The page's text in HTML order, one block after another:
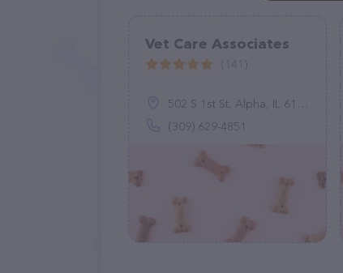
Vet Care Associates
502 S 1st St, Alpha, IL 61413
(309) 629-4851